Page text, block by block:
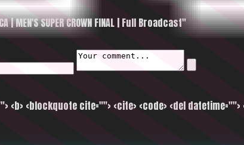
SUPER CROWN FINAL | Full Broadcast"
<blockquote cite=""> <cite> <code> <del datetime="">